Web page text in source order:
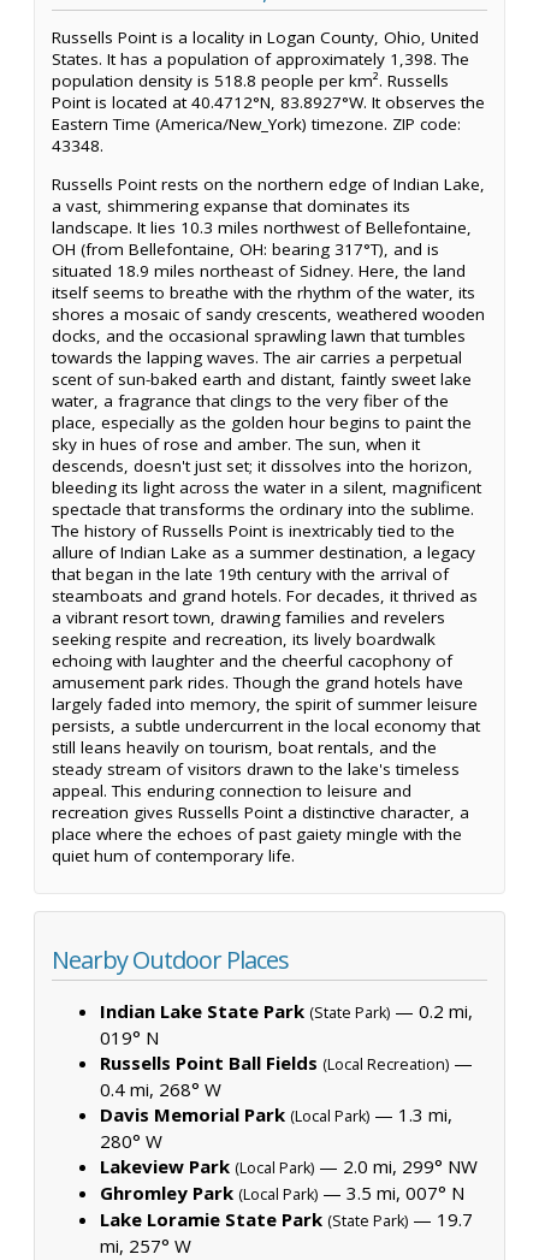
Russells Point is a locality in Logan County, Ohio, United
States. It has a population of approximately 1,398. The
population density is 518.8 people per km². Russells
Point is located at 40.4712°N, 83.8927°W. It observes the
Eastern Time (America/New_York) timezone. ZIP code:
43348.
Russells Point rests on the northern edge of Indian Lake,
a vast, shimmering expanse that dominates its
landscape. It lies 10.3 miles northwest of Bellefontaine,
OH (from Bellefontaine, OH: bearing 317°T), and is
situated 18.9 miles northeast of Sidney. Here, the land
itself seems to breathe with the rhythm of the water, its
shores a mosaic of sandy crescents, weathered wooden
docks, and the occasional sprawling lawn that tumbles
towards the lapping waves. The air carries a perpetual
scent of sun-baked earth and distant, faintly sweet lake
water, a fragrance that clings to the very fiber of the
place, especially as the golden hour begins to paint the
sky in hues of rose and amber. The sun, when it
descends, doesn't just set; it dissolves into the horizon,
bleeding its light across the water in a silent, magnificent
spectacle that transforms the ordinary into the sublime.
The history of Russells Point is inextricably tied to the
allure of Indian Lake as a summer destination, a legacy
that began in the late 19th century with the arrival of
steamboats and grand hotels. For decades, it thrived as
a vibrant resort town, drawing families and revelers
seeking respite and recreation, its lively boardwalk
echoing with laughter and the cheerful cacophony of
amusement park rides. Though the grand hotels have
largely faded into memory, the spirit of summer leisure
persists, a subtle undercurrent in the local economy that
still leans heavily on tourism, boat rentals, and the
steady stream of visitors drawn to the lake's timeless
appeal. This enduring connection to leisure and
recreation gives Russells Point a distinctive character, a
place where the echoes of past gaiety mingle with the
quiet hum of contemporary life.
Nearby Outdoor Places
Indian Lake State Park (State Park) — 0.2 mi,
019° N
Russells Point Ball Fields (Local Recreation) —
0.4 mi, 268° W
Davis Memorial Park (Local Park) — 1.3 mi,
280° W
Lakeview Park (Local Park) — 2.0 mi, 299° NW
Ghromley Park (Local Park) — 3.5 mi, 007° N
Lake Loramie State Park (State Park) — 19.7
mi, 257° W